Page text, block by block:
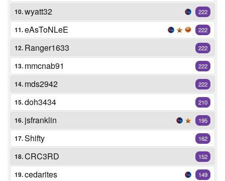
10.wyatt32 222
11.eAsToNLeE 222
12. Ranger1633 222
13. mmcnab91 222
14. mds2942 222
15.doh3434 210
16. jsfranklin 195
17.Shifty 162
18.CRC3RD 152
19.cedarites 149